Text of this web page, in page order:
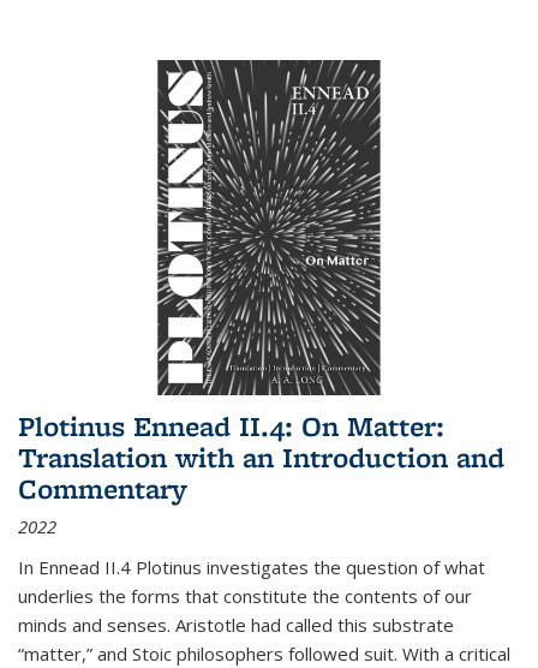
Plotinus Ennead II.4: On Matter:
Translation with an Introduction and
Commentary
2022
In Ennead II.4 Plotinus investigates the question of what
underlies the forms that constitute the contents of our
minds and senses. Aristotle had called this substrate
“matter,” and Stoic philosophers followed suit. With a critical